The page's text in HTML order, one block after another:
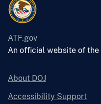
ATF.gov
An official website of the
About DOJ
Accessibility Support